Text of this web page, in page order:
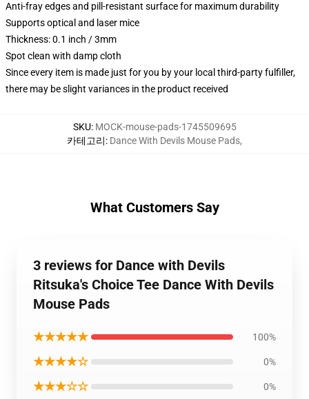
Anti-fray edges and pill-resistant surface for maximum durability
Supports optical and laser mice
Thickness: 0.1 inch / 3mm
Spot clean with damp cloth
Since every item is made just for you by your local third-party fulfiller,
there may be slight variances in the product received
SKU: MOCK-mouse-pads-1745509695
카테고리: Dance With Devils Mouse Pads,
What Customers Say
3 reviews for Dance with Devils
Ritsuka's Choice Tee Dance With Devils
Mouse Pads
★★★★★ 100%
★★★★☆ 0%
★★★☆☆ 0%